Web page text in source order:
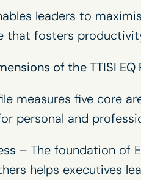
leaders to
that fosters
of the TTISI EQ
measures five core
personal and
– The foundation of
helps executives